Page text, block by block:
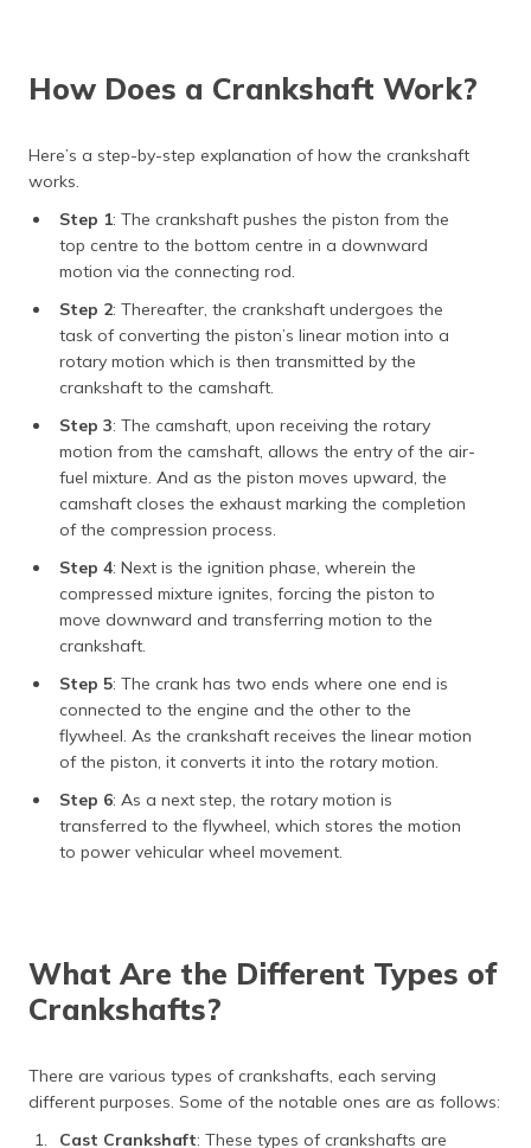
How Does a Crankshaft Work?
Here’s a step-by-step explanation of how the crankshaft
works.
Step 1: The crankshaft pushes the piston from the
top centre to the bottom centre in a downward
motion via the connecting rod.
Step 2: Thereafter, the crankshaft undergoes the
task of converting the piston’s linear motion into a
rotary motion which is then transmitted by the
crankshaft to the camshaft.
Step 3: The camshaft, upon receiving the rotary
motion from the camshaft, allows the entry of the air-
fuel mixture. And as the piston moves upward, the
camshaft closes the exhaust marking the completion
of the compression process.
Step 4: Next is the ignition phase, wherein the
compressed mixture ignites, forcing the piston to
move downward and transferring motion to the
crankshaft.
Step 5: The crank has two ends where one end is
connected to the engine and the other to the
flywheel. As the crankshaft receives the linear motion
of the piston, it converts it into the rotary motion.
Step 6: As a next step, the rotary motion is
transferred to the flywheel, which stores the motion
to power vehicular wheel movement.
What Are the Different Types of
Crankshafts?
There are various types of crankshafts, each serving
different purposes. Some of the notable ones are as follows:
Cast Crankshaft: These types of crankshafts are